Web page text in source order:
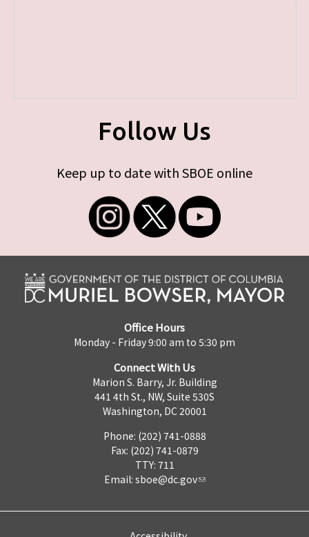
Follow Us
Keep up to date with SBOE online
Office Hours
Monday - Friday 9:00 am to 5:30 pm
Connect With Us
Marion S. Barry, Jr. Building
441 4th St., NW, Suite 530S
Washington, DC 20001
Phone: (202) 741-0888
Fax: (202) 741-0879
TTY: 711
Email: sboe@dc.gov